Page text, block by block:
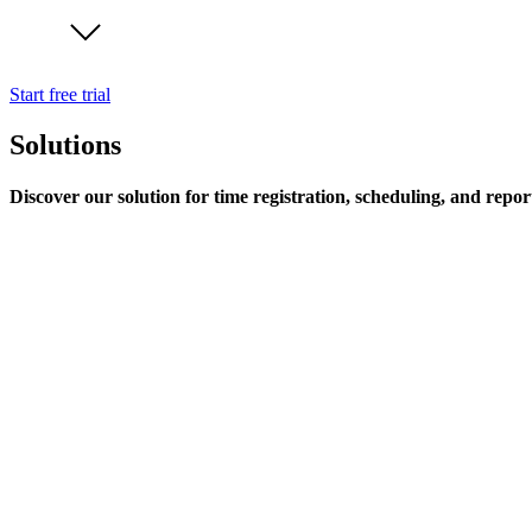
Start free trial
Solutions
Discover our solution for time registration, scheduling, and